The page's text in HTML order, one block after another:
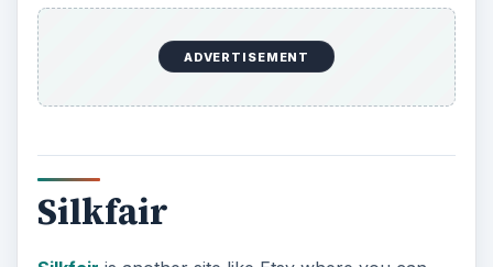
a pricing plan, add products, and start selling.
Silkfair offers a 14 day free trial. Stores are free
to $7.99 a month up to $24.99 a month,